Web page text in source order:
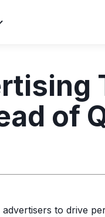
of viewership and
of streaming
our mission
CTV insights.
and
of
advertisers to drive